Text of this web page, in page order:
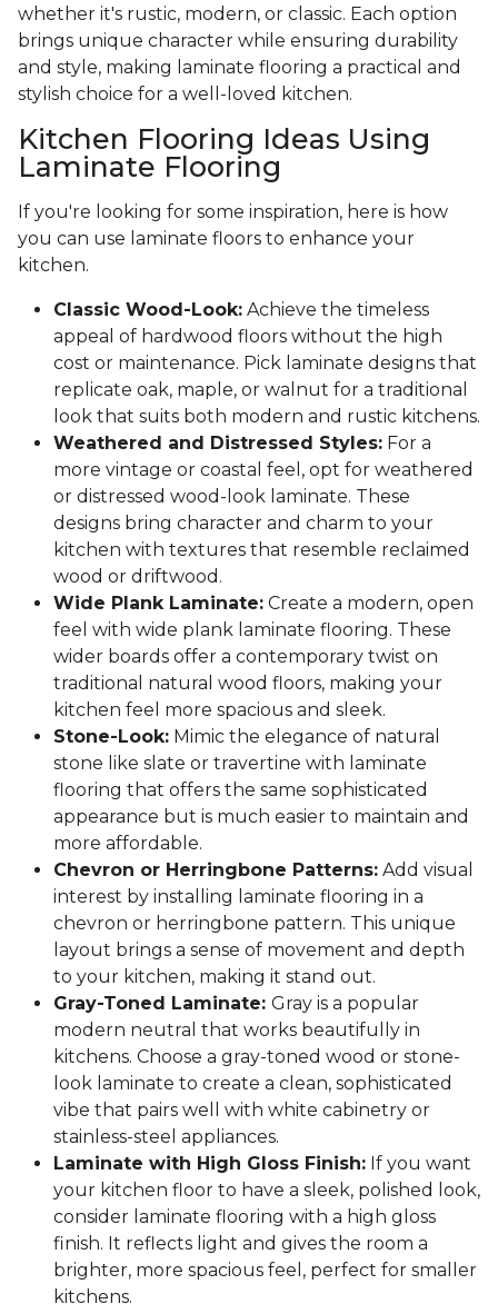
whether it's rustic, modern, or classic. Each option
brings unique character while ensuring durability
and style, making laminate flooring a practical and
stylish choice for a well-loved kitchen.
Kitchen Flooring Ideas Using
Laminate Flooring
If you're looking for some inspiration, here is how
you can use laminate floors to enhance your
kitchen.
Classic Wood-Look: Achieve the timeless
appeal of hardwood floors without the high
cost or maintenance. Pick laminate designs that
replicate oak, maple, or walnut for a traditional
look that suits both modern and rustic kitchens.
Weathered and Distressed Styles: For a
more vintage or coastal feel, opt for weathered
or distressed wood-look laminate. These
designs bring character and charm to your
kitchen with textures that resemble reclaimed
wood or driftwood.
Wide Plank Laminate: Create a modern, open
feel with wide plank laminate flooring. These
wider boards offer a contemporary twist on
traditional natural wood floors, making your
kitchen feel more spacious and sleek.
Stone-Look: Mimic the elegance of natural
stone like slate or travertine with laminate
flooring that offers the same sophisticated
appearance but is much easier to maintain and
more affordable.
Chevron or Herringbone Patterns: Add visual
interest by installing laminate flooring in a
chevron or herringbone pattern. This unique
layout brings a sense of movement and depth
to your kitchen, making it stand out.
Gray-Toned Laminate: Gray is a popular
modern neutral that works beautifully in
kitchens. Choose a gray-toned wood or stone-
look laminate to create a clean, sophisticated
vibe that pairs well with white cabinetry or
stainless-steel appliances.
Laminate with High Gloss Finish: If you want
your kitchen floor to have a sleek, polished look,
consider laminate flooring with a high gloss
finish. It reflects light and gives the room a
brighter, more spacious feel, perfect for smaller
kitchens.